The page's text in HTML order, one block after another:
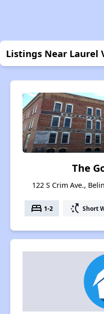
Listings Near Laurel
The
122 S Crim Ave.,
bed 1-2 switch_access_shortcut Short